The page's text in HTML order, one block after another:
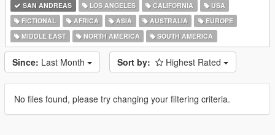
SAN ANDREAS
LOS ANGELES CALIFORNIA
USA
FICTIONAL
AFRICA ASIA AUSTRALIA
EUROPE
MIDDLE EAST
NORTH AMERICA SOUTH AMERICA
Since: Last Month Sort by: Highest Rated
No files found, please try changing your filtering criteria.